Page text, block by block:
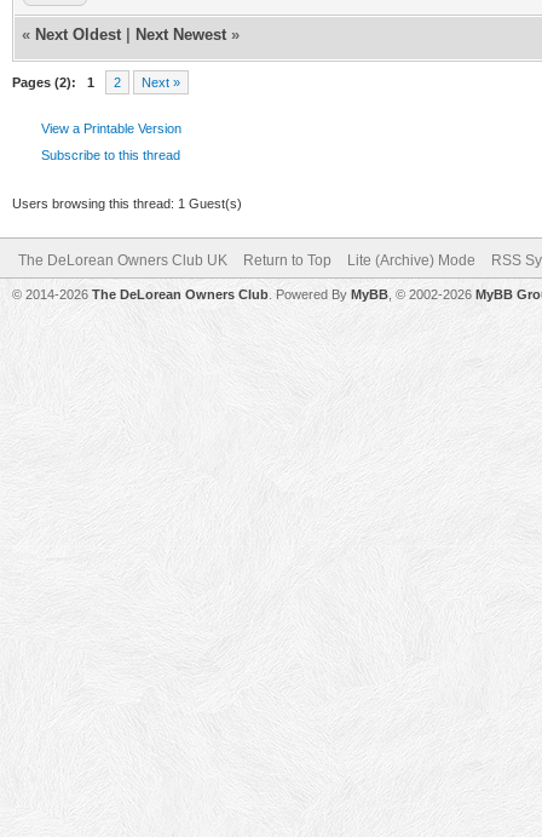
« Next Oldest Next Newest »
Pages (2): 1 2 Next »
View a Printable Version
Subscribe to this thread
Users browsing this thread: 1 Guest(s)
The DeLorean Owners Club UK Return to Top Lite (Archive) Mode RSS
© 2014-2026 The DeLorean Owners Club . Powered By MyBB , © 2002-2026 MyBB